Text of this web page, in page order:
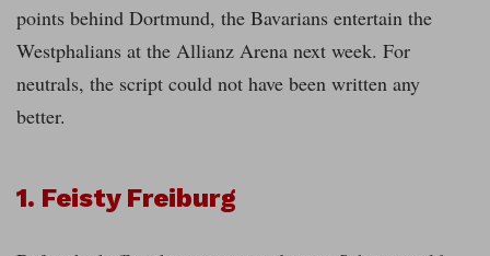
points behind Dortmund, the Bavarians entertain the
Westphalians at the Allianz Arena next week. For
neutrals, the script could not have been written any
better.
1. Feisty Freiburg